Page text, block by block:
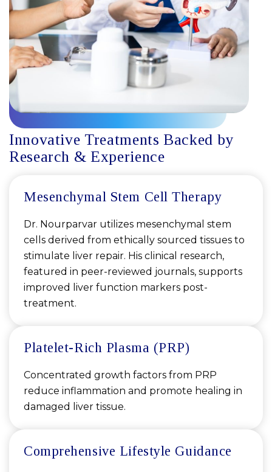
Innovative Treatments Backed by
Research & Experience
Mesenchymal Stem Cell Therapy
Dr. Nourparvar utilizes mesenchymal stem
cells derived from ethically sourced tissues to
stimulate liver repair. His clinical research,
featured in peer-reviewed journals, supports
improved liver function markers post-
treatment.
Platelet-Rich Plasma (PRP)
Concentrated growth factors from PRP
reduce inflammation and promote healing in
damaged liver tissue.
Comprehensive Lifestyle Guidance